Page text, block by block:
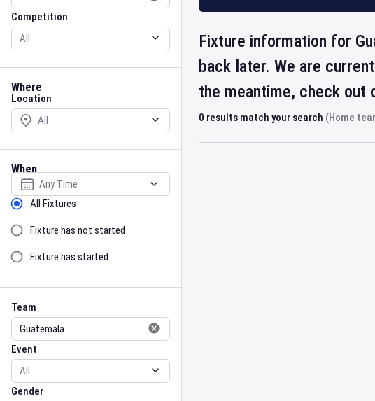
Competition
Where
Location
Location
When
Select date
Sort by Status
All Fixtures
Fixture has not started
Fixture has started
Team
Team
Event
Event
Gender
Gender
Fixture information for
back later. We are
the meantime, check out
0 results match your search (Home